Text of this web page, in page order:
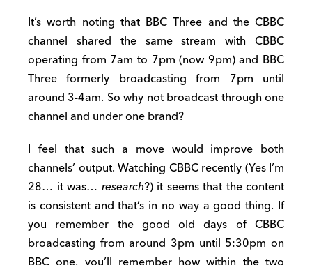
It’s worth noting that BBC Three and the CBBC
channel shared the same stream with CBBC
operating from 7am to 7pm (now 9pm) and BBC
Three formerly broadcasting from 7pm until
around 3-4am. So why not broadcast through one
channel and under one brand?
I feel that such a move would improve both
channels’ output. Watching CBBC recently (Yes I’m
28… it was… research?) it seems that the content
is consistent and that’s in no way a good thing. If
you remember the good old days of CBBC
broadcasting from around 3pm until 5:30pm on